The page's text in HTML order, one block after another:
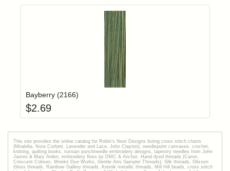
Login to add items to your wishlist
Bayberry (2166)
$2.69
This site provides the onilne catalog for Robin's Nest Designs listing cross stitch charts
(Mirabilia, Nora Corbett, Lavender and Lace, John Clayton), needlepoint canvases, crochet,
knitting, quilting books, russian punchneedle embroidery designs, tapestry needles from John
James & Mary Arden, embroidery floss by DMC & Anchor, Hand dyed threads (Caron,
Crescent Colours, Weeks Dye Works, Gentle Arts Sampler Threads), Silk threads, Glissen
Gloss threads, Rainbow Gallery threads, Kreinik metallic threads, Mill Hill beads, cross stitch